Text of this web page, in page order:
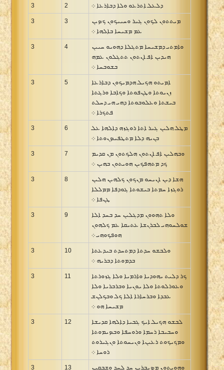
3 2 ܕܠܥܠ ܐܬܪܥܘ ܘܠܐ ܕܒܐܪܥܐ ܀
3 3
ܡܝܬܬܘܢ ܠܟܘܢ ܓܝܪ ܘܚܝܝܟܘܢ ܟܤܝܢ
ܥܡ ܡܫܝܚܐ ܒܐܠܗܐ ܀
3 4
ܘܐܡܬܝ ܕܡܫܝܚܐ ܡܬܓܠܐ ܕܗܘܝܘ ܚܝܝܢ
ܗܝܕܝܢ ܐܦ ܐܢܬܘܢ ܬܬܓܠܘܢ ܥܡܗ
ܒܫܘܒܚܐ ܀
3 5
ܐܡܝܬܘ ܗܟܝܠ ܗܕܡܝܟܘܢ ܕܒܐܪܥܐ
ܙܢܝܘܬܐ ܘܛܢܦܘܬܐ ܘܟܐܒܐ ܘܪܓܬܐ
ܒܝܫܬܐ ܘܥܠܘܒܘܬܐ ܕܗܝ ܗܝ ܕܚܠܬ
ܦܬܟܪܐ ܀
3 6
ܡܛܠ ܗܠܝܢ ܓܝܪ ܐܬܐ ܪܘܓܙܗ ܕܐܠܗܐ ܥܠ
ܒܢܝܗ ܕܠܐ ܡܬܛܦܝܤܢܘܬܐ ܀
3 7
ܘܒܗܠܝܢ ܐܦ ܐܢܬܘܢ ܗܠܟܬܘܢ ܡܢ ܩܕܝܡ
ܟܕ ܡܬܗܦܟܝܢ ܗܘܝܬܘܢ ܒܗܝܢ ܀
3 8
ܗܫܐ ܕܝܢ ܐܢܝܚܘ ܡܢܟܘܢ ܟܠܗܝܢ ܗܠܝܢ
ܪܘܓܙܐ ܚܡܬܐ ܒܝܫܘܬܐ ܓܘܕܦܐ ܡܡܠܠܐ
ܛܢܦܐ ܀
3 9
ܘܠܐ ܬܗܘܘܢ ܡܕܓܠܝܢ ܚܕ ܒܚܕ ܐܠܐ
ܫܘܠܚܘܗܝ ܠܒܪܢܫܐ ܥܬܝܩܐ ܥܡ ܟܠܗܘܢ
ܗܘܦܟܘܗܝ ܀
3 10
ܘܠܒܫܘ ܚܕܬܐ ܕܡܬܚܕܬ ܒܝܕܥܬܐ
ܒܕܡܘܬܐ ܕܒܪܝܗ ܀
3 11
ܟܪ ܕܠܝܬ ܝܗܘܕܝܐ ܘܐܪܡܝܐ ܘܠܐ ܓܙܘܪܬܐ
ܘܥܘܪܠܘܬܐ ܘܠܐ ܝܘܢܝܐ ܘܒܪܒܪܝܐ ܘܠܐ
ܥܒܕܐ ܘܒܪܚܐܪܐ ܐܠܐ ܟܠ ܘܒܟܠܢܫ
ܡܫܝܚܐ ܗܘ ܀
3 12
ܠܒܫܘ ܗܟܝܠ ܐܝܟ ܓܒܝܐ ܕܐܠܗܐ ܩܕܝܫܐ
ܘܚܒܝܒܐ ܪܚܡܐ ܘܪܘܚܦܐ ܘܒܤܝܡܘܬܐ
ܘܡܟܝܟܘܬ ܪܥܝܢܐ ܘܢܝܚܘܬܐ ܘܢܓܝܪܘܬ
ܪܘܚܐ ܀
3 13 ܘܗܘܝܬܘܢ ܡܤܝܒܪܝܢ ܚܕ ܠܚܕ ܘܫܒܩܝܢ